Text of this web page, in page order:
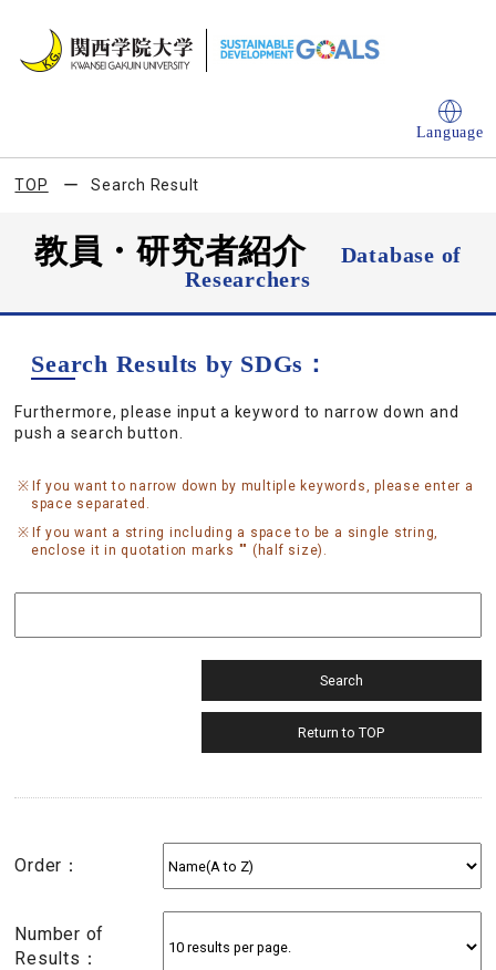
Language
TOP Search Result
教員・研究者紹介
Database of
Researchers
Search Results by SDGs：
Furthermore, please input a keyword to narrow down and
push a search button.
If you want to narrow down by multiple keywords, please enter a
space separated.
If you want a string including a space to be a single string,
enclose it in quotation marks "" (half size).
Order：
Number of
Results：